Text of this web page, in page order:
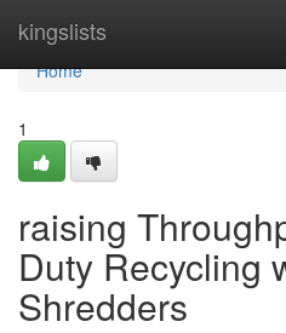
kingslists
Home
Home
1
raising
Duty Recycling
Shredders